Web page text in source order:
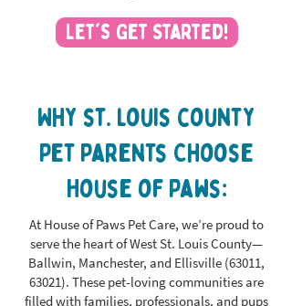
Let's Get Started!
Why st. louis county
Pet Parents Choose
House of Paws:
At House of Paws Pet Care, we’re proud to
serve the heart of West St. Louis County—
Ballwin, Manchester, and Ellisville (63011,
63021). These pet-loving communities are
filled with families, professionals, and pups